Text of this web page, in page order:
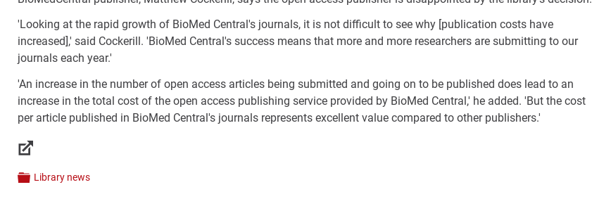
'Looking at the rapid growth of BioMed Central's journals, it is not difficult to see why [publication costs have
increased],' said Cockerill. 'BioMed Central's success means that more and more researchers are submitting to our
journals each year.'
'An increase in the number of open access articles being submitted and going on to be published does lead to an
increase in the total cost of the open access publishing service provided by BioMed Central,' he added. 'But the cost
per article published in BioMed Central's journals represents excellent value compared to other publishers.'
Links
Categories
Library news